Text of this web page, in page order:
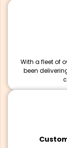
With a fleet of
been